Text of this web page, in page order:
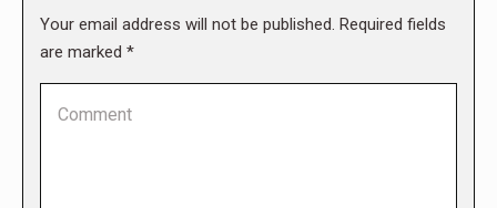
Your email address will not be published. Required fields
are marked *